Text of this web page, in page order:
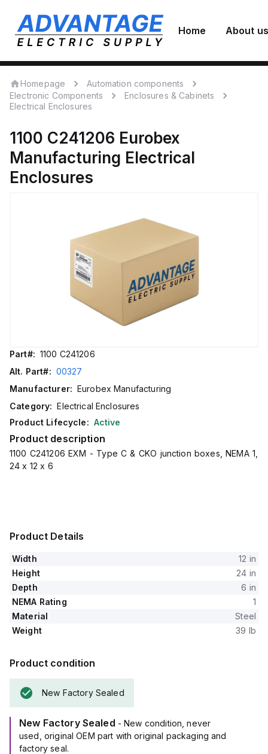
Home About us
Homepage
Automation components
Electronic Components
Enclosures & Cabinets
Electrical Enclosures
1100 C241206 Eurobex
Manufacturing Electrical
Enclosures
Part#: 1100 C241206
Alt. Part#: 00327
Manufacturer: Eurobex Manufacturing
Category: Electrical Enclosures
Product Lifecycle: Active
Product description
1100 C241206 EXM - Type C & CKO junction boxes, NEMA 1,
24 x 12 x 6
Product Details
Width
12 in
Height
24 in
Depth
6 in
NEMA Rating
1
Material
Steel
Weight
39 lb
Product condition
New Factory Sealed
New Factory Sealed - New condition, never
used, original OEM part with original packaging and
factory seal.